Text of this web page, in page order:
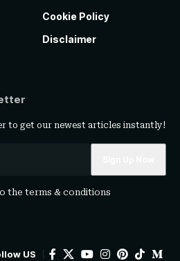
Cookie Policy
Disclaimer
to get our newest articles instantly!
the terms & conditions
US